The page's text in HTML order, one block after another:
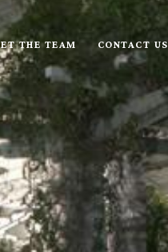
THE TEAM CONTACT US